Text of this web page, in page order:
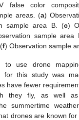
false color
areas. (a)
sample area B. (c)
sample area
f) Observation sample
to use drone
for this study was
have fewer
they fly, as well as
summertime
drones are known